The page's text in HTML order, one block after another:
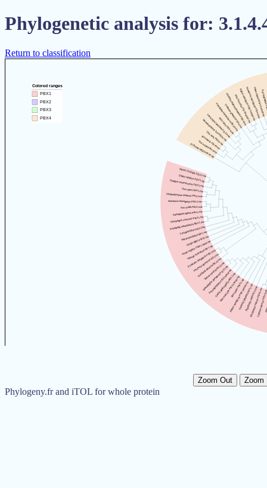
Phylogenetic analysis for:
Return to classification
Zoom Out Zoom
Phylogeny.fr and iTOL for whole protein